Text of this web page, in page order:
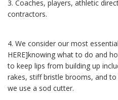
3. Coaches, players, athletic
contractors.
4. We consider our most
HERE]knowing what to do and
to keep lips from building up
rakes, stiff bristle brooms, and
we use a sod cutter.